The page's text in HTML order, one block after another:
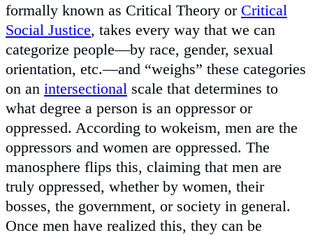
formally known as Critical Theory or Critical
Social Justice, takes every way that we can
categorize people—by race, gender, sexual
orientation, etc.—and “weighs” these categories
on an intersectional scale that determines to
what degree a person is an oppressor or
oppressed. According to wokeism, men are the
oppressors and women are oppressed. The
manosphere flips this, claiming that men are
truly oppressed, whether by women, their
bosses, the government, or society in general.
Once men have realized this, they can be